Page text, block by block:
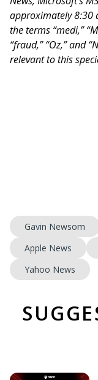
approximately 8:30
the terms “medi,”
“fraud,” “Oz,” and
relevant to this
Gavin Newsom
Apple News
Yahoo News